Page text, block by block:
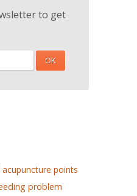
to get
acupuncture points
problem